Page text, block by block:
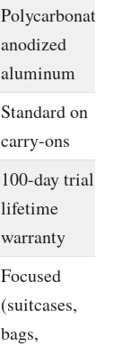
Polycarbonate,
anodized
aluminum
Standard on
carry-ons
100-day trial +
lifetime
warranty
Focused
(suitcases,
bags,